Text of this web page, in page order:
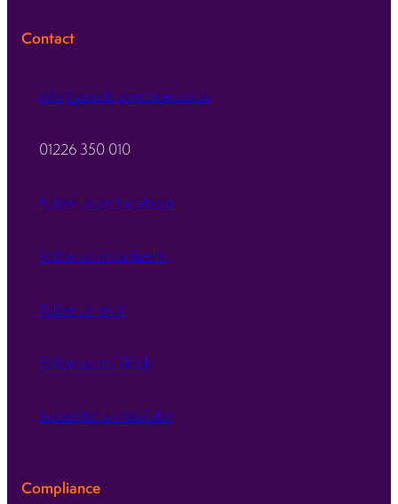
Contact
info@oracle-precision.co.uk
01226 350 010
Follow us on Facebook
Follow us on LinkedIn
Follow us on X
Follow us on TikTok
Subscribe on YouTube
Compliance